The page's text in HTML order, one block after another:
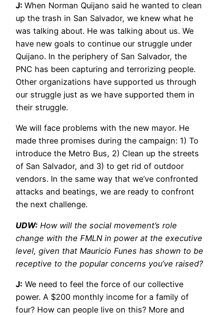
J: When Norman Quijano said he wanted to clean
up the trash in San Salvador, we knew what he
was talking about. He was talking about us. We
have new goals to continue our struggle under
Quijano. In the periphery of San Salvador, the
PNC has been capturing and terrorizing people.
Other organizations have supported us through
our struggle just as we have supported them in
their struggle.
We will face problems with the new mayor. He
made three promises during the campaign: 1) To
introduce the Metro Bus, 2) Clean up the streets
of San Salvador, and 3) to get rid of outdoor
vendors. In the same way that we’ve confronted
attacks and beatings, we are ready to confront
the next challenge.
UDW: How will the social movement’s role
change with the FMLN in power at the executive
level, given that Mauricio Funes has shown to be
receptive to the popular concerns you’ve raised?
J: We need to feel the force of our collective
power. A $200 monthly income for a family of
four? How can people live on this? More and